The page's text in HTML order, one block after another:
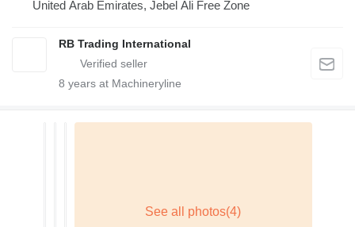
United Arab Emirates, Jebel Ali Free Zone
RB Trading International
8 years at Machineryline